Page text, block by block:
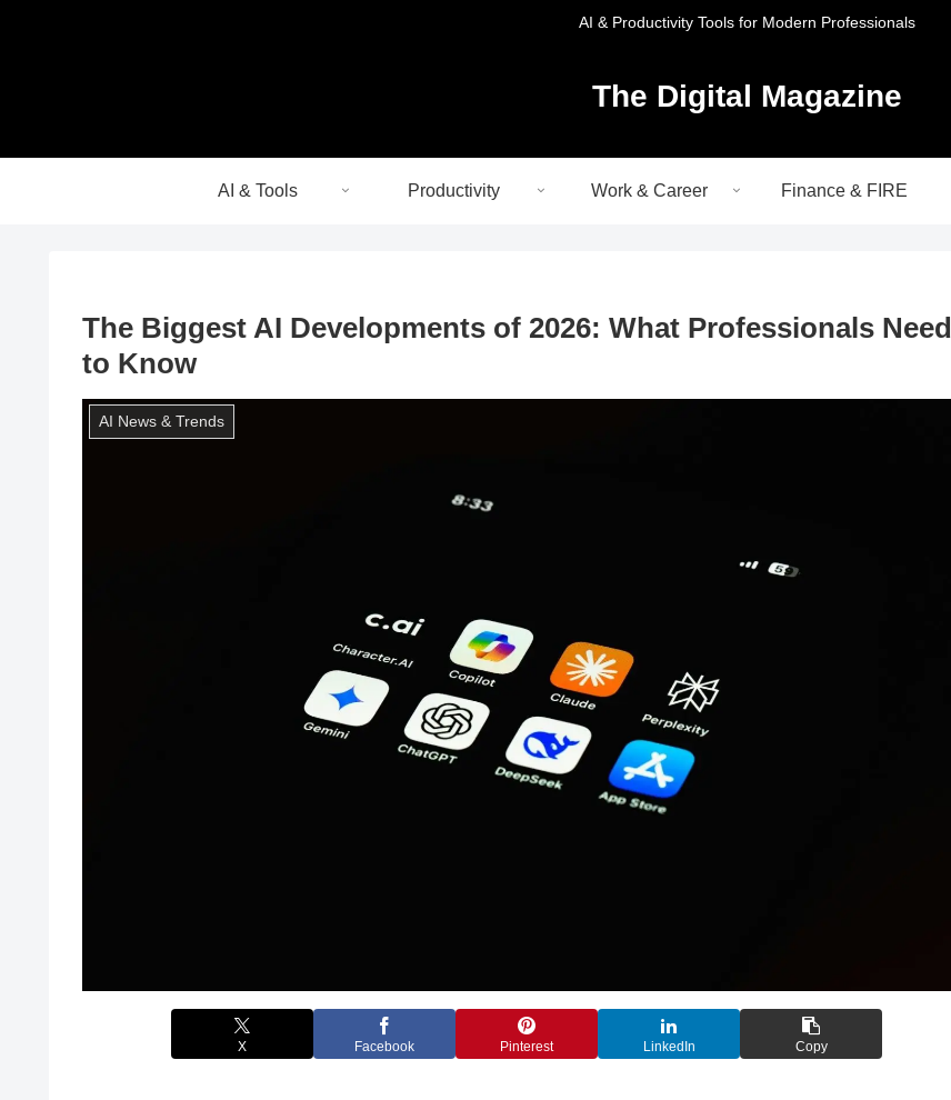
AI & Productivity Tools for Modern Professionals
The Digital Magazine
AI & Tools Productivity Work & Career Finance & FIRE
The Biggest AI Developments of 2026: What Professionals Need
to Know
AI News & Trends
X Facebook Pinterest LinkedIn Copy